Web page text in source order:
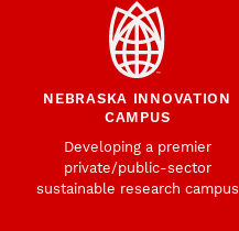
NEBRASKA INNOVATION
CAMPUS
Developing a premier
private/public-sector
sustainable research campus